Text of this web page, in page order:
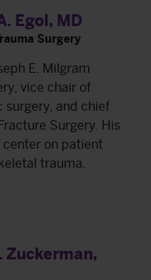
Egol, MD
Surgery
E. Milgram
vice chair of
and chief
Surgery. His
on patient
trauma.
Zuckerman,